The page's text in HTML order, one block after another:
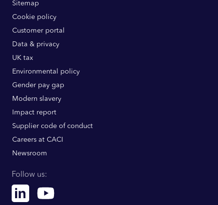
Sitemap
Cookie policy
Customer portal
Data & privacy
UK tax
Environmental policy
Gender pay gap
Modern slavery
Impact report
Supplier code of conduct
Careers at CACI
Newsroom
Follow us:
Linkedin